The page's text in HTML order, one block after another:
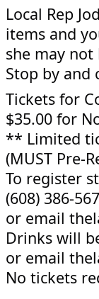
Local Rep
items and
she may not
Stop by and
Tickets for
$35.00 for
** Limited
(MUST Pre-
To register
(608) 386-
or email
Drinks will
or email
No tickets